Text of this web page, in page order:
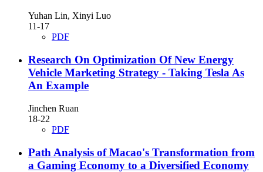
Yuhan Lin, Xinyi Luo
11-17
PDF
Research On Optimization Of New Energy
Vehicle Marketing Strategy - Taking Tesla As
An Example
Jinchen Ruan
18-22
PDF
Path Analysis of Macao's Transformation from
a Gaming Economy to a Diversified Economy